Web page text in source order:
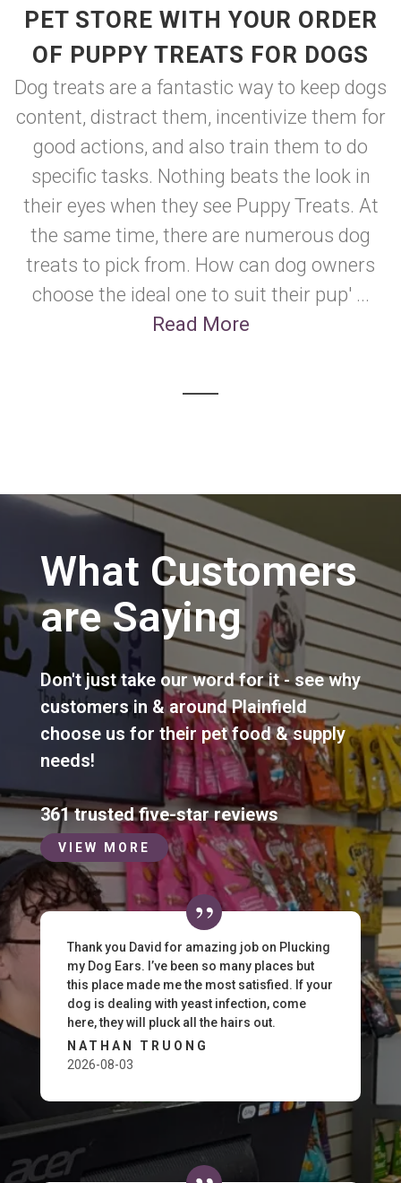
PET STORE WITH YOUR ORDER
OF PUPPY TREATS FOR DOGS
Dog treats are a fantastic way to keep dogs
content, distract them, incentivize them for
good actions, and also train them to do
specific tasks. Nothing beats the look in
their eyes when they see Puppy Treats. At
the same time, there are numerous dog
treats to pick from. How can dog owners
choose the ideal one to suit their pup' ...
Read More
What Customers
are Saying
Don't just take our word for it - see why
customers in & around Plainfield
choose us for their pet food & supply
needs!
361 trusted five-star reviews
VIEW MORE
Thank you David for amazing job on Plucking
my Dog Ears. I’ve been so many places but
this place made me the most satisfied. If your
dog is dealing with yeast infection, come
here, they will pluck all the hairs out.
NATHAN TRUONG
2026-08-03